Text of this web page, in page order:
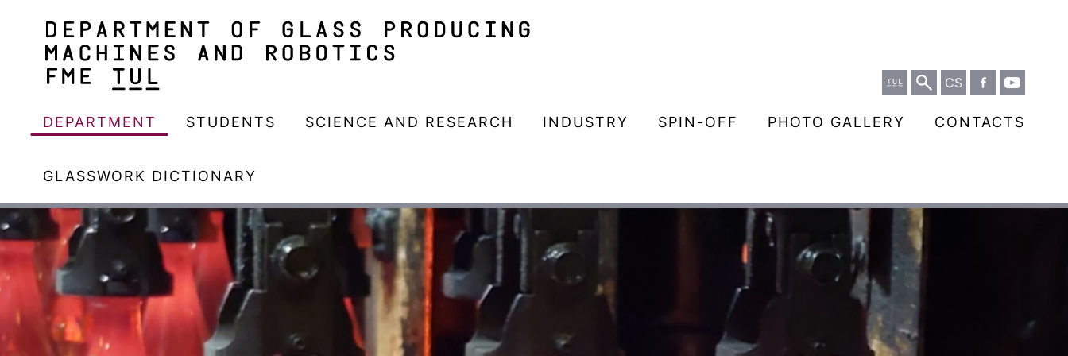
CS
DEPARTMENT STUDENTS SCIENCE AND RESEARCH INDUSTRY SPIN-OFF PHOTO GALLERY CONTACTS
GLASSWORK DICTIONARY